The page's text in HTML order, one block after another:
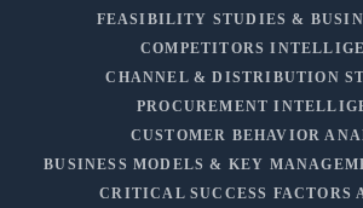
FEASIBILITY STUDIES &
COMPETITORS
CHANNEL & DISTRIBUTION
PROCUREMENT
CUSTOMER BEHAVIOR
BUSINESS MODELS & KEY
CRITICAL SUCCESS FACTORS